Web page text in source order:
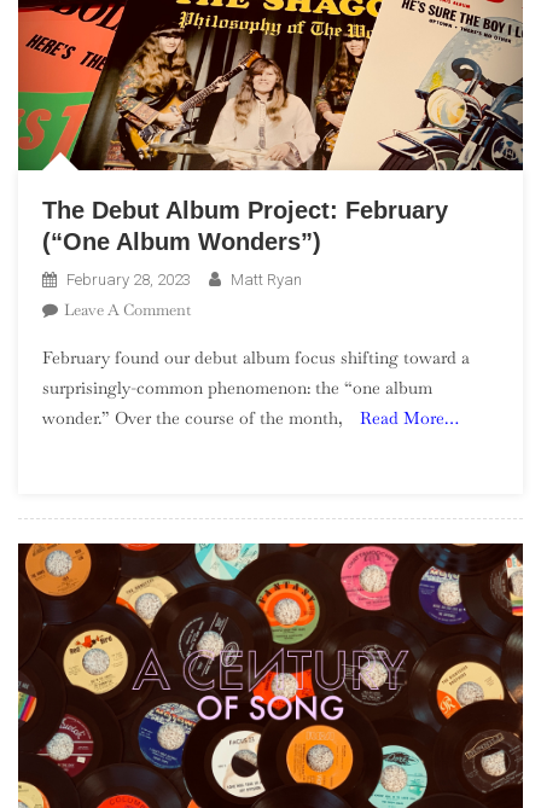
The Debut Album Project: February
(“One Album Wonders”)
February 28, 2023 Matt Ryan
Leave A CommentOn
Debut
Album
Project:
February found our debut album focus shifting toward a
surprisingly-common phenomenon: the “one album
wonder.” Over the course of the month,
Read More…